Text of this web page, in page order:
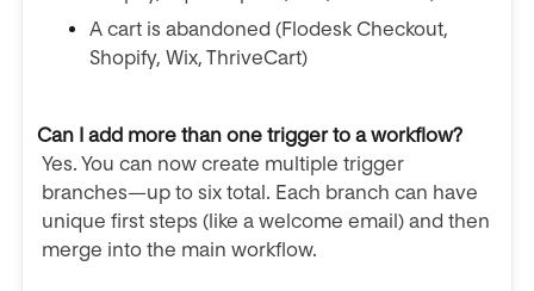
A cart is abandoned (Flodesk Checkout,
Shopify, Wix, ThriveCart)
Can I add more than one trigger to a workflow?
Yes. You can now create multiple trigger
branches—up to six total. Each branch can have
unique first steps (like a welcome email) and then
merge into the main workflow.